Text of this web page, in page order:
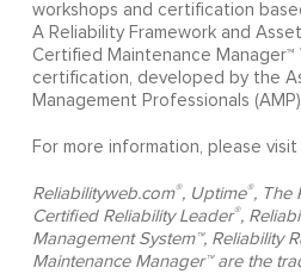
workshops and certification
A Reliability Framework and
Certified Maintenance Manager™
certification, developed by the
Management Professionals
For more information, please visit
Reliabilityweb.com®, Uptime®, The
Certified Reliability Leader®,
Management System™, Reliability
Maintenance Manager™ are the